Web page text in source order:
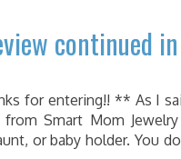
continued
for entering!! ** As I
from Smart Mom
or baby holder. You